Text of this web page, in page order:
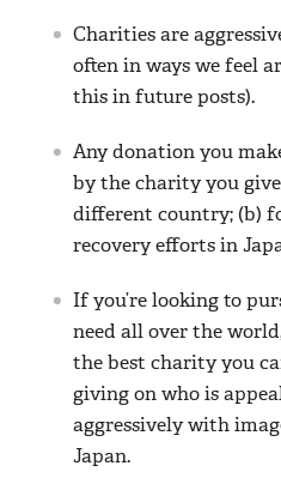
Charities are
often in ways we feel
this in future posts).
Any donation you
by the charity you
different country; (b)
recovery efforts in
If you’re looking to
need all over the
the best charity you
giving on who is
aggressively with
Japan.